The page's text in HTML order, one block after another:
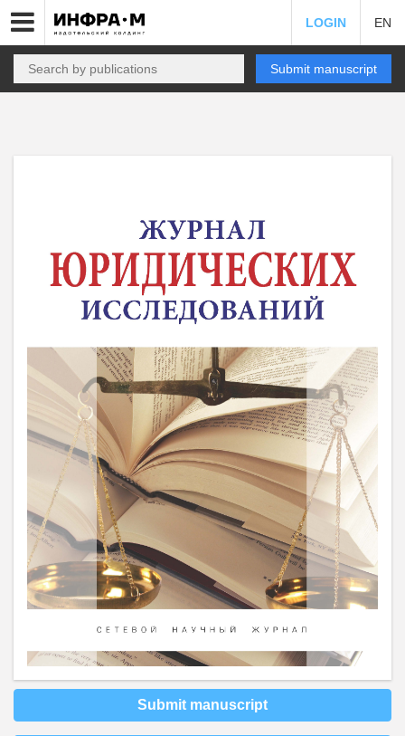
LOGIN EN
Submit manuscript
Submit manuscript